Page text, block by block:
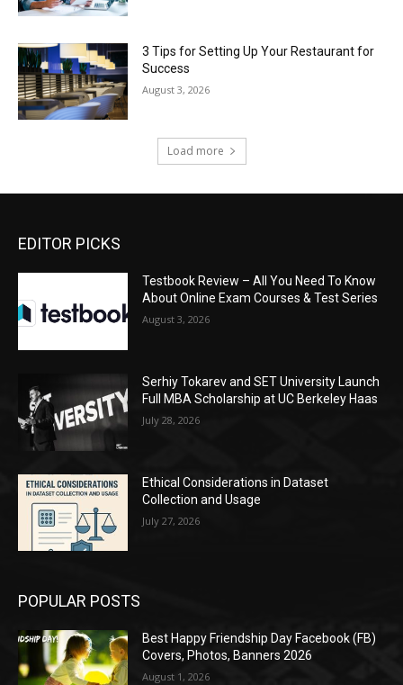
3 Tips for Setting Up Your Restaurant for
Success
August 3, 2026
Load more
EDITOR PICKS
Testbook Review – All You Need To Know
About Online Exam Courses & Test Series
August 3, 2026
Serhiy Tokarev and SET University Launch
Full MBA Scholarship at UC Berkeley Haas
July 28, 2026
Ethical Considerations in Dataset
Collection and Usage
July 27, 2026
POPULAR POSTS
Best Happy Friendship Day Facebook (FB)
Covers, Photos, Banners 2026
August 1, 2026